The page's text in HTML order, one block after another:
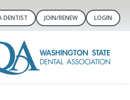
DENTIST JOIN/RENEW LOGIN